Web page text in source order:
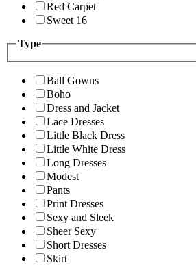
Red Carpet
Sweet 16
Type
Ball Gowns
Boho
Dress and Jacket
Lace Dresses
Little Black Dress
Little White Dress
Long Dresses
Modest
Pants
Print Dresses
Sexy and Sleek
Sheer Sexy
Short Dresses
Skirt